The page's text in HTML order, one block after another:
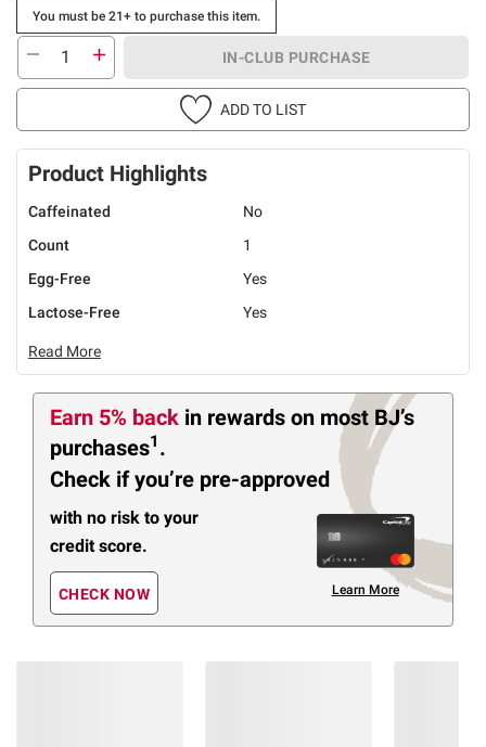
You must be 21+ to purchase this item.
IN-CLUB PURCHASE
ADD TO LIST
Product Highlights
Caffeinated
No
Count
1
Egg-Free
Yes
Lactose-Free
Yes
Read More
Earn 5% back in rewards on most BJ’s
purchases1 .
Check if you’re pre-approved
with no risk to your
credit score.
CHECK NOW Learn More